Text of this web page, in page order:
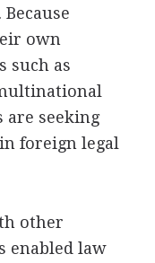
own
such as
seeking
foreign legal
other
enabled law